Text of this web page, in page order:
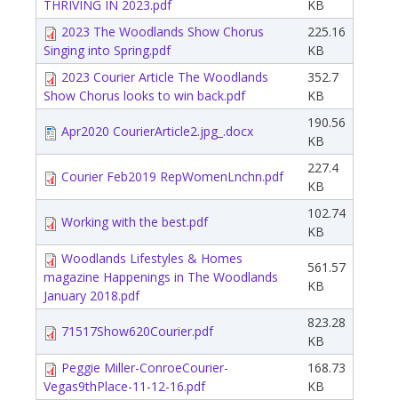
THRIVING IN 2023.pdf
KB
2023 The Woodlands Show Chorus
Singing into Spring.pdf
225.16
KB
2023 Courier Article The Woodlands
Show Chorus looks to win back.pdf
352.7
KB
Apr2020 CourierArticle2.jpg_.docx
190.56
KB
Courier Feb2019 RepWomenLnchn.pdf
227.4
KB
Working with the best.pdf
102.74
KB
Woodlands Lifestyles & Homes
magazine Happenings in The Woodlands
January 2018.pdf
561.57
KB
71517Show620Courier.pdf
823.28
KB
Peggie Miller-ConroeCourier-
Vegas9thPlace-11-12-16.pdf
168.73
KB